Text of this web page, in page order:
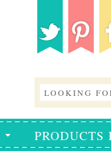
PRODUCTS